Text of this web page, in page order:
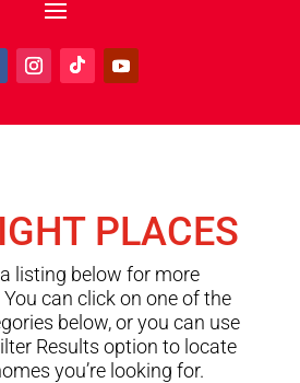
PLACES
listing below for more
can click on one of the
below, or you can use
Results option to locate
you’re looking for.